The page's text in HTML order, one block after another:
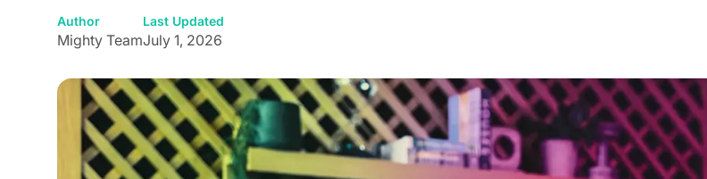
Author
Mighty Team
Last Updated
July 1, 2026